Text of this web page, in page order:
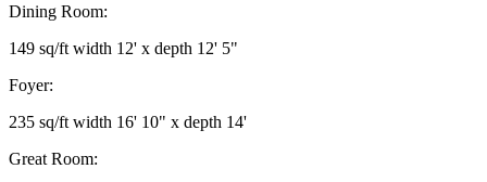
Dining Room:
149 sq/ft width 12' x depth 12' 5"
Foyer:
235 sq/ft width 16' 10" x depth 14'
Great Room: